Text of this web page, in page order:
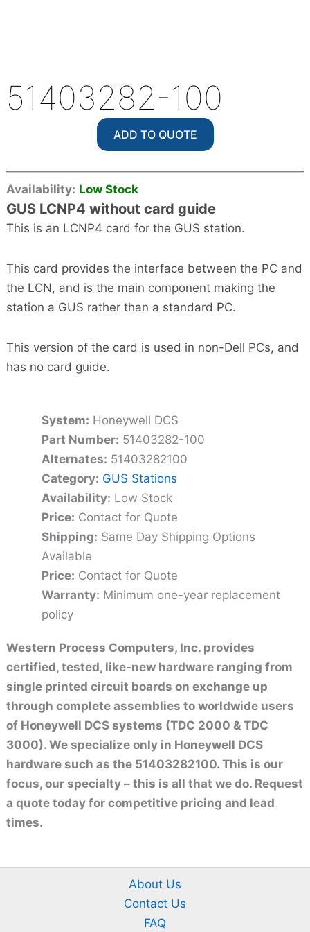
51403282-100
ADD TO QUOTE
Availability: Low Stock
GUS LCNP4 without card guide
This is an LCNP4 card for the GUS station.
This card provides the interface between the PC and
the LCN, and is the main component making the
station a GUS rather than a standard PC.
This version of the card is used in non-Dell PCs, and
has no card guide.
System: Honeywell DCS
Part Number: 51403282-100
Alternates: 51403282100
Category: GUS Stations
Availability: Low Stock
Price: Contact for Quote
Shipping: Same Day Shipping Options
Available
Price: Contact for Quote
Warranty: Minimum one-year replacement
policy
Western Process Computers, Inc. provides
certified, tested, like-new hardware ranging from
single printed circuit boards on exchange up
through complete assemblies to worldwide users
of Honeywell DCS systems (TDC 2000 & TDC
3000). We specialize only in Honeywell DCS
hardware such as the 51403282100. This is our
focus, our specialty – this is all that we do. Request
a quote today for competitive pricing and lead
times.
About Us
Contact Us
FAQ